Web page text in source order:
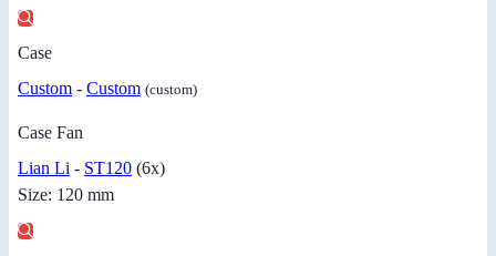
Case
Custom - Custom (custom)
Case Fan
Lian Li - ST120 (6x)
Size: 120 mm